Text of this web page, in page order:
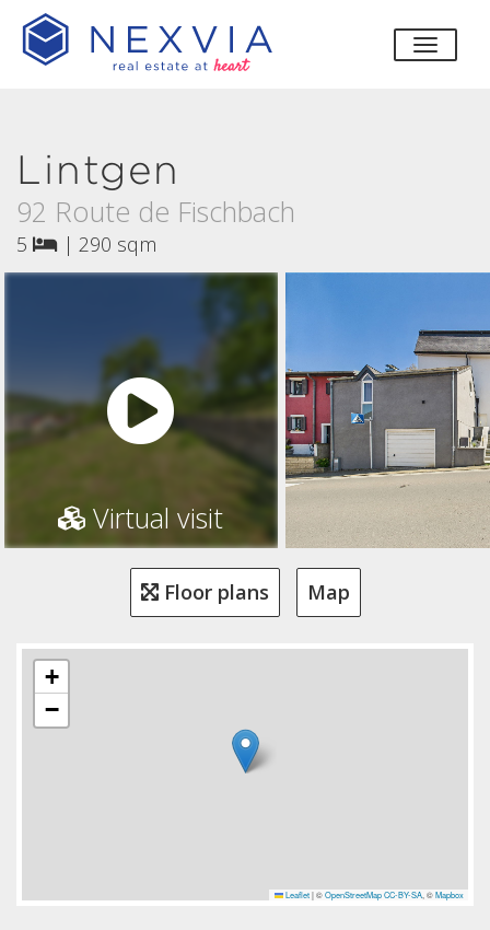
toggle
Lintgen
92 Route de Fischbach
5 | 290 sqm
Virtual visit
Floor plans Map
+
−
Leaflet |©OpenStreetMap CC-BY-SA, ©Mapbox